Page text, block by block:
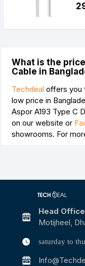
What is the
Cable in
Techdeal offers you
low price in
Aspor A193 Type C
on our website or
showrooms. For
Head
Motijheel,
saturday to